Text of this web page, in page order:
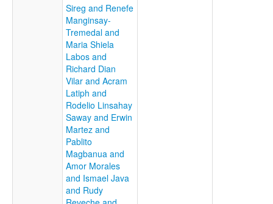
Sireg and Renefe
Manginsay-
Tremedal and
Maria Shiela
Labos and
Richard Dian
Vilar and Acram
Latiph and
Rodelio Linsahay
Saway and Erwin
Martez and
Pablito
Magbanua and
Amor Morales
and Ismael Java
and Rudy